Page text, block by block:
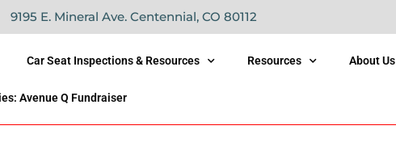
9195 E. Mineral Ave. Centennial, CO 80112
Car Seat Inspections & Resources Resources About Us
Avenue Q Fundraiser